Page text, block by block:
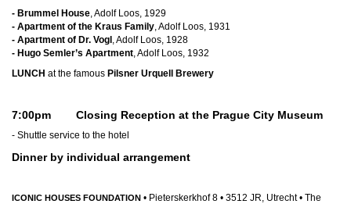
- Brummel House, Adolf Loos, 1929
- Apartment of the Kraus Family, Adolf Loos, 1931
- Apartment of Dr. Vogl , Adolf Loos, 1928
- Hugo Semler’s Apartment, Adolf Loos, 1932
LUNCH at the famous Pilsner Urquell Brewery
7:00pm Closing Reception at the Prague City Museum
- Shuttle service to the hotel
Dinner by individual arrangement
ICONIC HOUSES FOUNDATION • Pieterskerkhof 8 • 3512 JR, Utrecht • The